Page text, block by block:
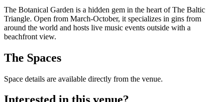
The Botanical Garden is a hidden gem in the heart of The Baltic
Triangle. Open from March-October, it specializes in gins from
around the world and hosts live music events outside with a
beachfront view.
The Spaces
Space details are available directly from the venue.